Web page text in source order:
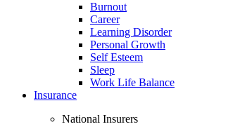
Burnout
Career
Learning Disorder
Personal Growth
Self Esteem
Sleep
Work Life Balance
Insurance
National Insurers